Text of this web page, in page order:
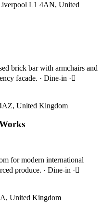
L1 4AN, United
brick bar with armchairs and
facade. · Dine-in ·
United Kingdom
for modern international
produce. · Dine-in ·
United Kingdom